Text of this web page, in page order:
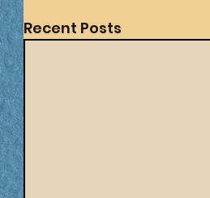
Recent Posts